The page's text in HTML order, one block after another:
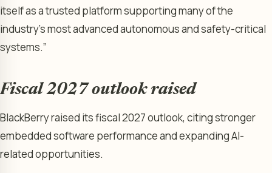
itself as a trusted platform supporting many of the
industry’s most advanced autonomous and safety-critical
systems.”
Fiscal 2027 outlook raised
BlackBerry raised its fiscal 2027 outlook, citing stronger
embedded software performance and expanding AI-
related opportunities.